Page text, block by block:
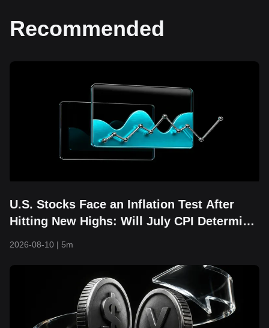
Recommended
U.S. Stocks Face an Inflation Test After
Hitting New Highs: Will July CPI Determine
2026-08-10 | 5m